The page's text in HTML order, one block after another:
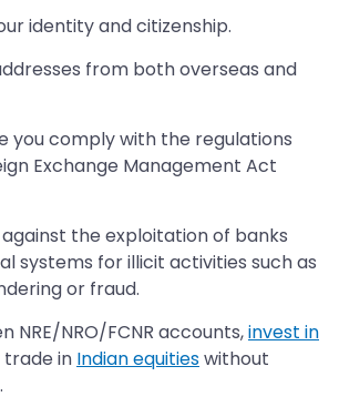
identity and citizenship.
from both overseas and
you comply with the regulations
Exchange Management Act
the exploitation of banks
systems for illicit activities such as
or fraud.
NRE/NRO/FCNR accounts,invest in
trade in Indian equitieswithout